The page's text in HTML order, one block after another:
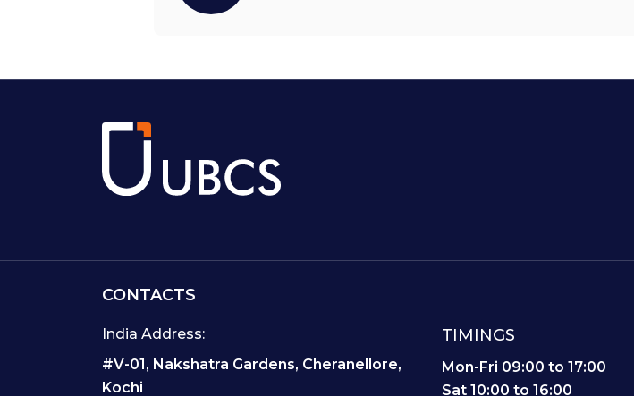
CONTACTS
India Address:
#V-01, Nakshatra Gardens, Cheranellore,
Kochi
TIMINGS
Mon-Fri 09:00 to 17:00
Sat 10:00 to 16:00